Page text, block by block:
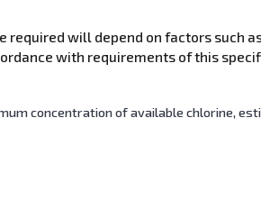
required will depend on factors such
with requirements of this
concentration of available chlorine,